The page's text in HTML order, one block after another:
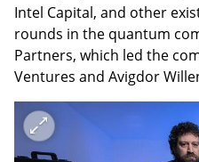
Intel Capital, and other
rounds in the quantum
Partners, which led the
Ventures and Avigdor